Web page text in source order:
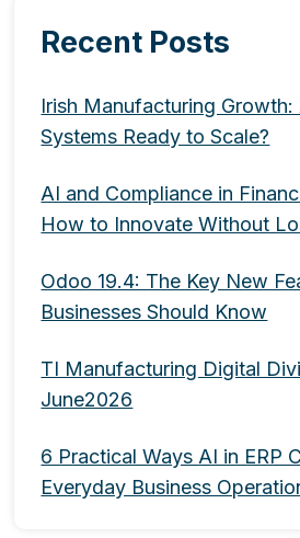
Recent Posts
Irish Manufacturing Growth:
Systems Ready to Scale?
AI and Compliance in
How to Innovate Without
Odoo 19.4: The Key New
Businesses Should Know
TI Manufacturing Digital
June2026
6 Practical Ways AI in ERP
Everyday Business